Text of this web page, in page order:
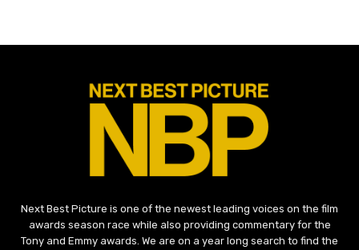
Next Best Picture is one of the newest leading voices on the film
awards season race while also providing commentary for the
Tony and Emmy awards. We are on a year long search to find the